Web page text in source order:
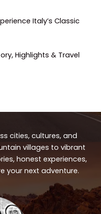
Italy’s Classic
Highlights & Travel
cities, cultures, and
villages to vibrant
honest experiences,
your next adventure.